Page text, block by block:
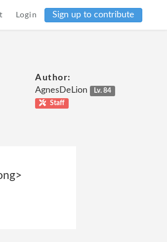
Login Sign up to contribute
Author:
AgnesDeLion
Lv. 84
Staff